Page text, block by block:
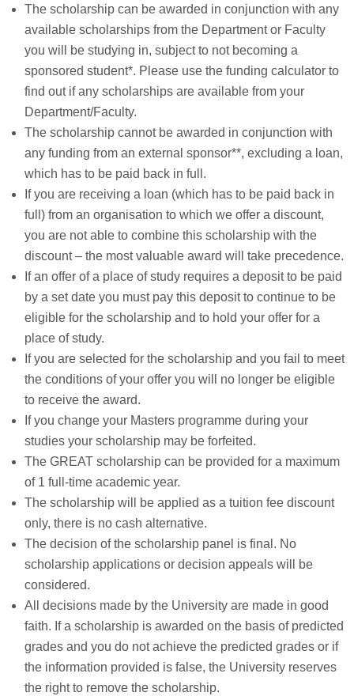
The scholarship can be awarded in conjunction with any
available scholarships from the Department or Faculty
you will be studying in, subject to not becoming a
sponsored student*. Please use the funding calculator to
find out if any scholarships are available from your
Department/Faculty.
The scholarship cannot be awarded in conjunction with
any funding from an external sponsor**, excluding a loan,
which has to be paid back in full.
If you are receiving a loan (which has to be paid back in
full) from an organisation to which we offer a discount,
you are not able to combine this scholarship with the
discount – the most valuable award will take precedence.
If an offer of a place of study requires a deposit to be paid
by a set date you must pay this deposit to continue to be
eligible for the scholarship and to hold your offer for a
place of study.
If you are selected for the scholarship and you fail to meet
the conditions of your offer you will no longer be eligible
to receive the award.
If you change your Masters programme during your
studies your scholarship may be forfeited.
The GREAT scholarship can be provided for a maximum
of 1 full-time academic year.
The scholarship will be applied as a tuition fee discount
only, there is no cash alternative.
The decision of the scholarship panel is final. No
scholarship applications or decision appeals will be
considered.
All decisions made by the University are made in good
faith. If a scholarship is awarded on the basis of predicted
grades and you do not achieve the predicted grades or if
the information provided is false, the University reserves
the right to remove the scholarship.